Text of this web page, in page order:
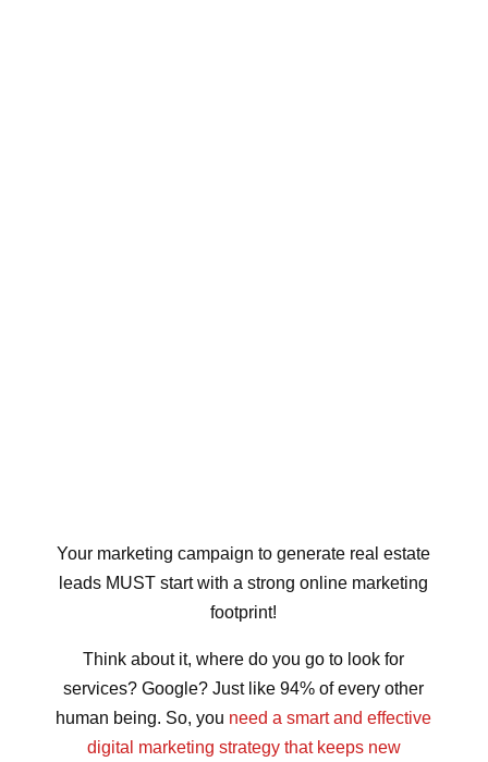
Your marketing campaign to generate real estate
leads MUST start with a strong online marketing
footprint!
Think about it, where do you go to look for
services? Google? Just like 94% of every other
human being. So, you need a smart and effective
digital marketing strategy that keeps new